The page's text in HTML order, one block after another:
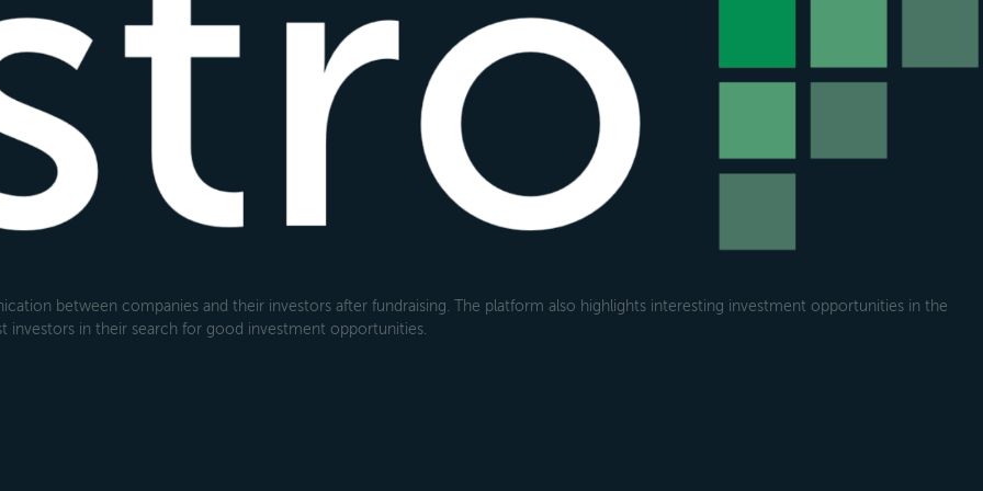
between companies and their investors after fundraising. The platform also highlights interesting investment opportunities in the
investors in their search for good investment opportunities.